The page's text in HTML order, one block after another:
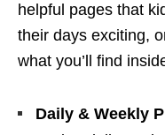
helpful pages that
their days exciting,
what you’ll find
Daily & Weekly